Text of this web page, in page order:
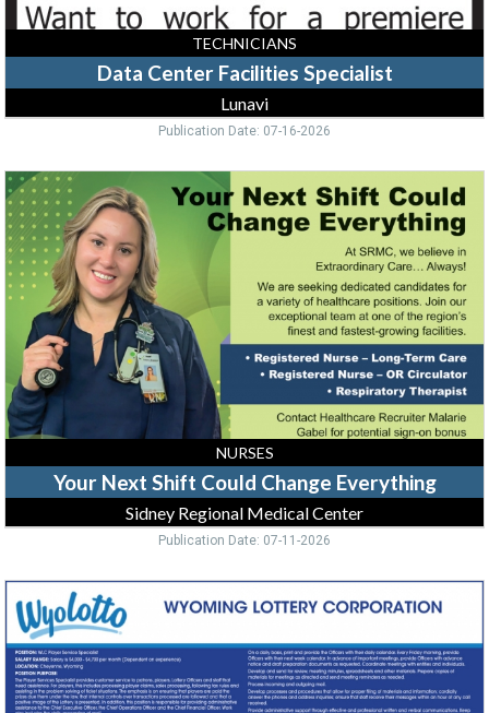
TECHNICIANS
Data Center Facilities Specialist
Lunavi
Publication Date: 07-16-2026
Your
Next
Shift
Could
Change
Everything,
Sidney
Regional
Medical
Center
NURSES
Your Next Shift Could Change Everything
Sidney Regional Medical Center
Publication Date: 07-11-2026
Player
Service
Specialist
Wyolotto